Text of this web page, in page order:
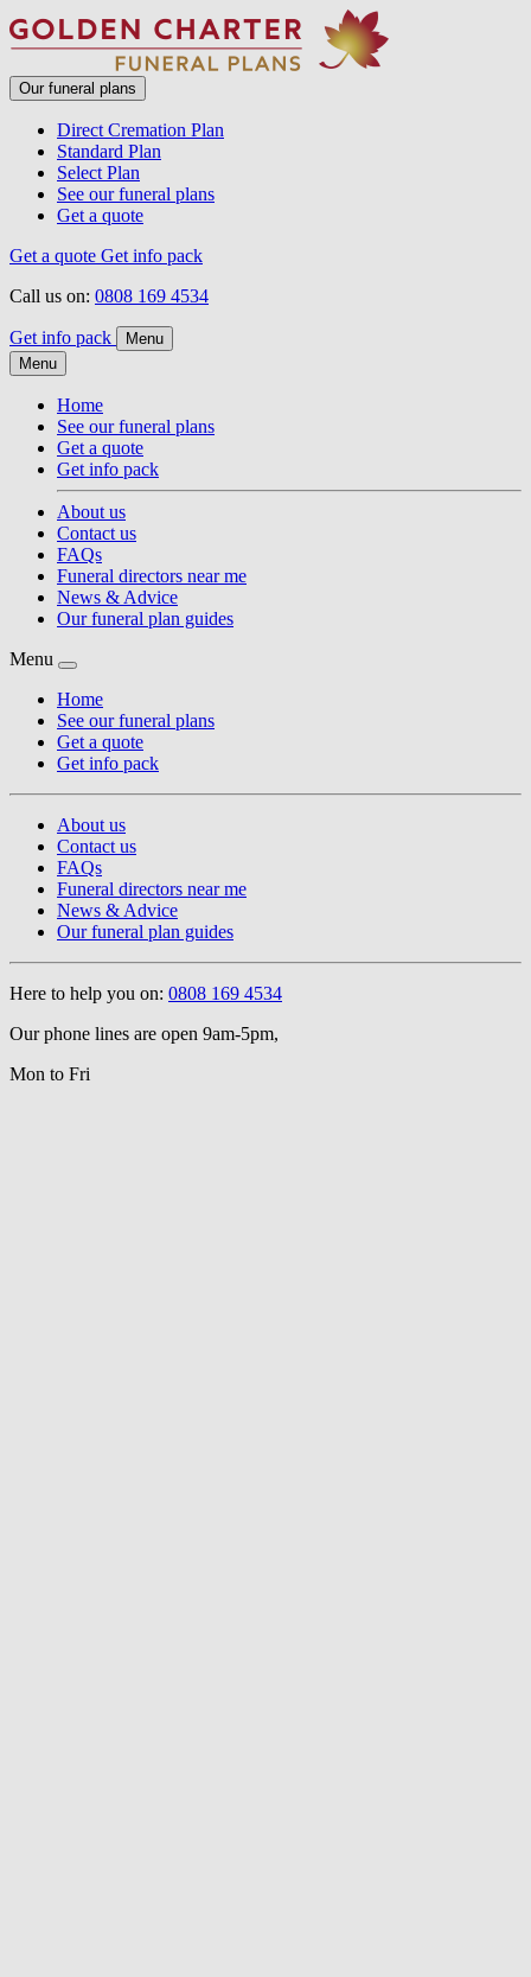
Our funeral plans
Direct Cremation Plan
Standard Plan
Select Plan
See our funeral plans
Get a quote
Get a quote Get info pack
Call us on: 0808 169 4534
Get info pack
Menu
Menu
Home
See our funeral plans
Get a quote
Get info pack
About us
Contact us
FAQs
Funeral directors near me
News & Advice
Our funeral plan guides
Menu
Home
See our funeral plans
Get a quote
Get info pack
About us
Contact us
FAQs
Funeral directors near me
News & Advice
Our funeral plan guides
Here to help you on: 0808 169 4534
Our phone lines are open 9am-5pm,
Mon to Fri